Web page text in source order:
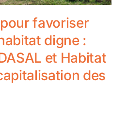
favoriser
digne :
et Habitat
des